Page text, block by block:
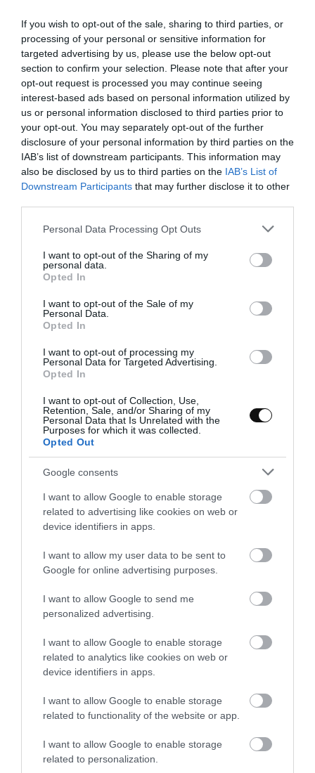
If you wish to opt-out of the sale, sharing to third parties, or
processing of your personal or sensitive information for
targeted advertising by us, please use the below opt-out
section to confirm your selection. Please note that after your
opt-out request is processed you may continue seeing
interest-based ads based on personal information utilized by
us or personal information disclosed to third parties prior to
your opt-out. You may separately opt-out of the further
disclosure of your personal information by third parties on the
IAB’s list of downstream participants. This information may
also be disclosed by us to third parties on the IAB’s List of
Downstream Participants that may further disclose it to other
Please note that this website/app uses one or more Google
not limited to your visit or usage behaviour. You may click to
grant or deny consent to Google and its third-party tags to
use your data for below specified purposes in below Google
consent section.
Personal Data Processing Opt Outs
I want to opt-out of the Sharing of my
personal data.
Opted In
I want to opt-out of the Sale of my
Personal Data.
Opted In
I want to opt-out of processing my
Personal Data for Targeted Advertising.
Opted In
I want to opt-out of Collection, Use,
Retention, Sale, and/or Sharing of my
Personal Data that Is Unrelated with the
Purposes for which it was collected.
Opted Out
Google consents
I want to allow Google to enable storage
related to advertising like cookies on web or
device identifiers in apps.
I want to allow my user data to be sent to
Google for online advertising purposes.
I want to allow Google to send me
personalized advertising.
I want to allow Google to enable storage
related to analytics like cookies on web or
device identifiers in apps.
I want to allow Google to enable storage
related to functionality of the website or app.
I want to allow Google to enable storage
related to personalization.
Preheat the oven to445ºF. Line a baking tray with
parchment, set aside.
Separate yolks from the egg-whites.
Whip the egg-whites until they form stiff peaks. They
should remain firm and without a liquid consistency in the
bottom of the bowl. Season with salt, pepper and mixed
again to homogenize.
With the help of a spoon, divide the whipped egg-whites
into 4 parts trying to give a round and voluminous shape.
Make a indentation in the middle of each with the base of
the spoon. This is where we will place the yolk later.
Bake for4 minutes.
Remove the tray from the oven and pour a yolk into each
Remove from the oven.
While baking the eggs, cook the waffles.
Preheat the waffle maker. Add1 1/2 Tbsp to make each
waffle.
Close the waffle maker and cookabout 3 minutes. The
cooking time will depend on each waffle maker, in my case I
preheat to heat 4 (about a maximum of 5) and leave them for
about 3 minutes. Always check the cooking point by
opening the waffle maker after 1 1/2 minutes.
Remove, place them over a rack and make the remaining
waffles.
Serve waffles with theclouds eggs
Divide the waffles into individual serving plates.